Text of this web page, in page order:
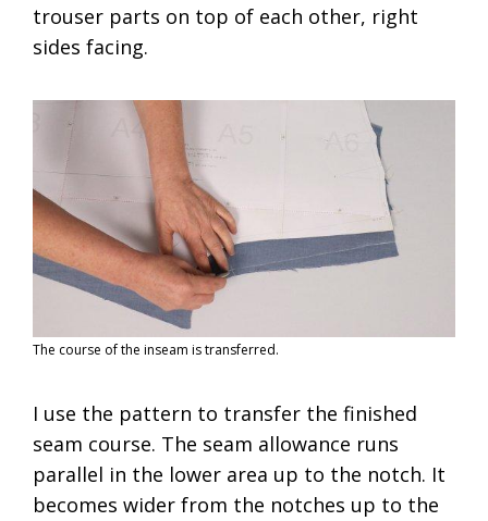
trouser parts on top of each other, right
sides facing.
The course of the inseam is transferred.
I use the pattern to transfer the finished
seam course. The seam allowance runs
parallel in the lower area up to the notch. It
becomes wider from the notches up to the